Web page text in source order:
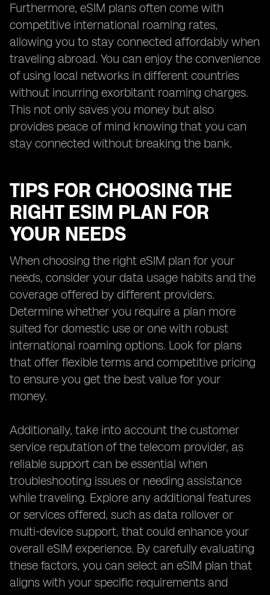
Furthermore, eSIM plans often come with
competitive international roaming rates,
allowing you to stay connected affordably when
traveling abroad. You can enjoy the convenience
of using local networks in different countries
without incurring exorbitant roaming charges.
This not only saves you money but also
provides peace of mind knowing that you can
stay connected without breaking the bank.
TIPS FOR CHOOSING THE
RIGHT ESIM PLAN FOR
YOUR NEEDS
When choosing the right eSIM plan for your
needs, consider your data usage habits and the
coverage offered by different providers.
Determine whether you require a plan more
suited for domestic use or one with robust
international roaming options. Look for plans
that offer flexible terms and competitive pricing
to ensure you get the best value for your
money.
Additionally, take into account the customer
service reputation of the telecom provider, as
reliable support can be essential when
troubleshooting issues or needing assistance
while traveling. Explore any additional features
or services offered, such as data rollover or
multi-device support, that could enhance your
overall eSIM experience. By carefully evaluating
these factors, you can select an eSIM plan that
aligns with your specific requirements and